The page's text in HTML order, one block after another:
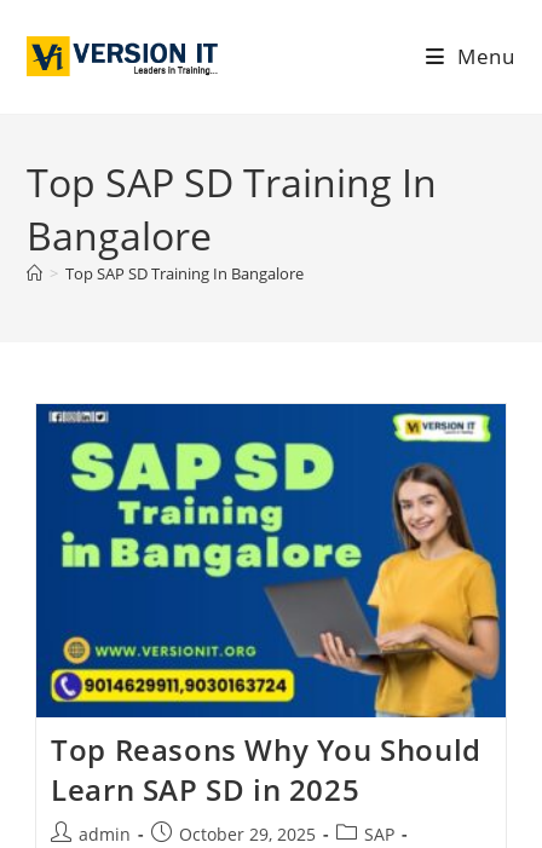
Menu
Top SAP SD Training In
Bangalore
> Top SAP SD Training In Bangalore
Top Reasons Why You Should
Learn SAP SD in 2025
admin October 29, 2025
SAP